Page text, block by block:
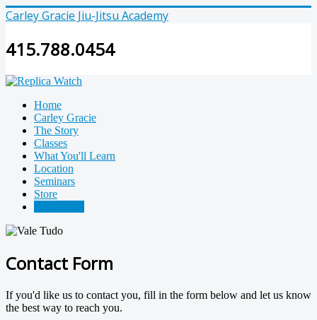
Carley Gracie Jiu-Jitsu Academy
415.788.0454
Home
Carley Gracie
The Story
Classes
What You'll Learn
Location
Seminars
Store
Contact Form
If you'd like us to contact you, fill in the form below and let us know
the best way to reach you.